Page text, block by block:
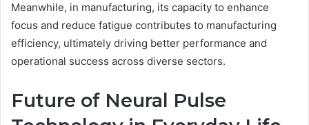
Meanwhile, in manufacturing, its capacity to enhance
focus and reduce fatigue contributes to manufacturing
efficiency, ultimately driving better performance and
operational success across diverse sectors.
Future of Neural Pulse